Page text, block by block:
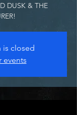
DUSK & THE
is closed
events